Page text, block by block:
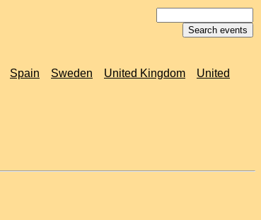
Spain Sweden United Kingdom
United